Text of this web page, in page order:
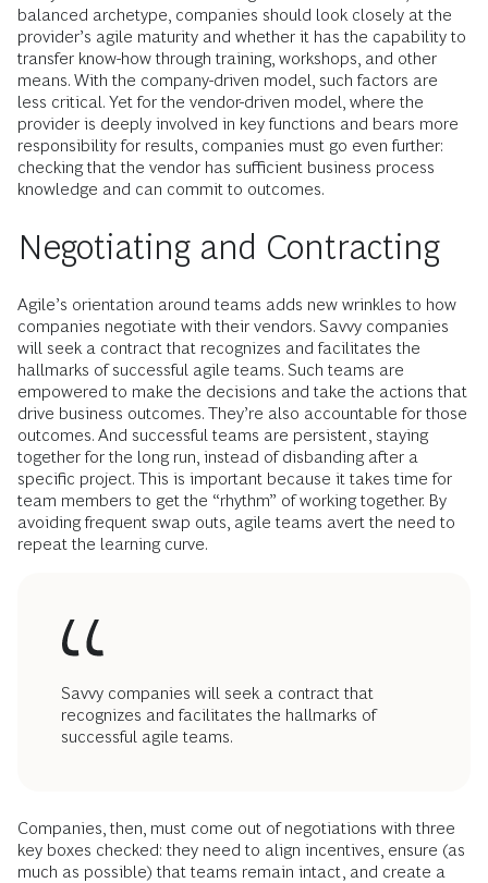
balanced archetype, companies should look closely at the
provider’s agile maturity and whether it has the capability to
transfer know-how through training, workshops, and other
means. With the company-driven model, such factors are
less critical. Yet for the vendor-driven model, where the
provider is deeply involved in key functions and bears more
responsibility for results, companies must go even further:
checking that the vendor has sufficient business process
knowledge and can commit to outcomes.
Negotiating and Contracting
Agile’s orientation around teams adds new wrinkles to how
companies negotiate with their vendors. Savvy companies
will seek a contract that recognizes and facilitates the
hallmarks of successful agile teams. Such teams are
empowered to make the decisions and take the actions that
drive business outcomes. They’re also accountable for those
outcomes. And successful teams are persistent, staying
together for the long run, instead of disbanding after a
specific project. This is important because it takes time for
team members to get the “rhythm” of working together. By
avoiding frequent swap outs, agile teams avert the need to
repeat the learning curve.
Savvy companies will seek a contract that
recognizes and facilitates the hallmarks of
successful agile teams.
Companies, then, must come out of negotiations with three
key boxes checked: they need to align incentives, ensure (as
much as possible) that teams remain intact, and create a